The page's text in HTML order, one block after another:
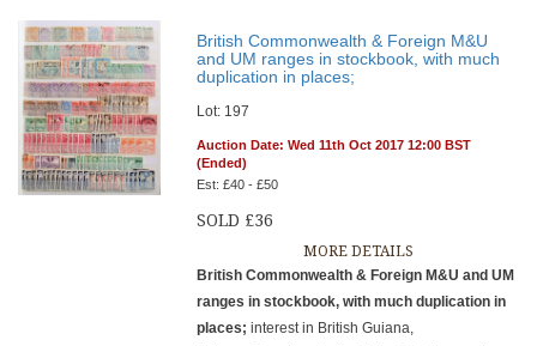
British Commonwealth & Foreign M&U
and UM ranges in stockbook, with much
duplication in places;
Lot: 197
Auction Date: Wed 11th Oct 2017 12:00 BST
(Ended)
Est: £40 - £50
SOLD £36
MORE DETAILS
British Commonwealth & Foreign M&U and UM
ranges in stockbook, with much duplication in
places;interest in British Guiana,